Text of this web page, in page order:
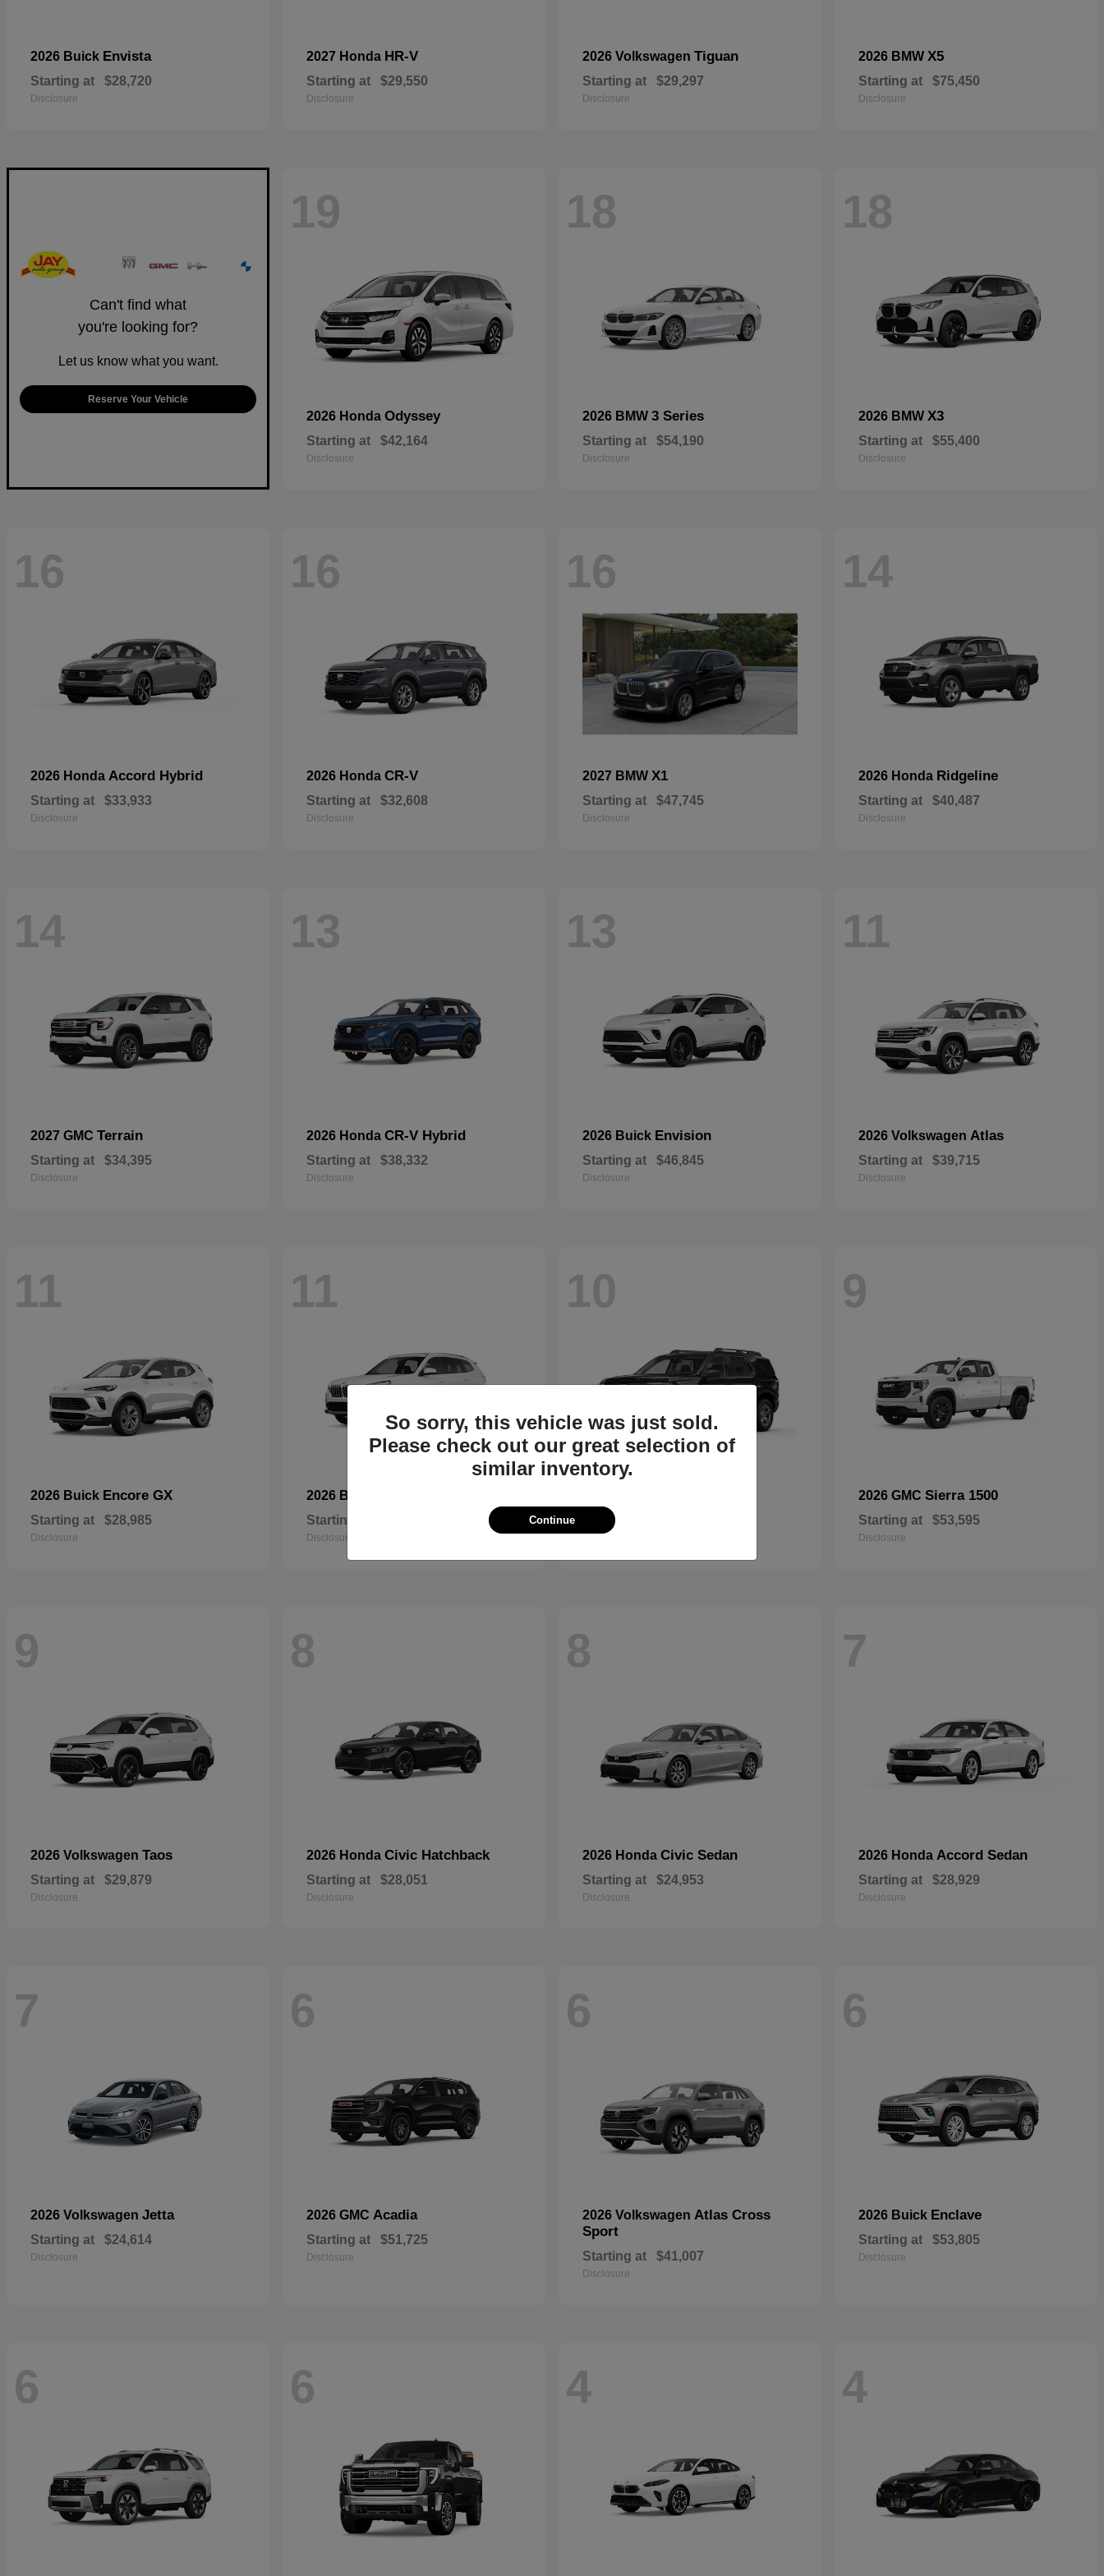
2026 Buick Envista
Starting at $28,720
Disclosure
2027 Honda HR-V
Starting at $29,550
Disclosure
2026 Volkswagen Tiguan
Starting at $29,297
Disclosure
2026 BMW X5
Starting at $75,450
Disclosure
Can't find what
you're looking for?
Let us know what you want.
Reserve Your Vehicle
19
2026 Honda Odyssey
Starting at $42,164
Disclosure
18
2026 BMW 3 Series
Starting at $54,190
Disclosure
18
2026 BMW X3
Starting at $55,400
Disclosure
16
2026 Honda Accord Hybrid
Starting at $33,933
Disclosure
16
2026 Honda CR-V
Starting at $32,608
Disclosure
16
2027 BMW X1
Starting at $47,745
Disclosure
14
2026 Honda Ridgeline
Starting at $40,487
Disclosure
14
2027 GMC Terrain
Starting at $34,395
Disclosure
13
2026 Honda CR-V Hybrid
Starting at $38,332
Disclosure
13
2026 Buick Envision
Starting at $46,845
Disclosure
11
2026 Volkswagen Atlas
Starting at $39,715
Disclosure
11
2026 Buick Encore GX
Starting at $28,985
Disclosure
11
2026 BMW
Starting at
Disclosure
10
Starting at
9
2026 GMC Sierra 1500
Starting at $53,595
Disclosure
9
2026 Volkswagen Taos
Starting at $29,879
Disclosure
8
2026 Honda Civic Hatchback
Starting at $28,051
Disclosure
8
2026 Honda Civic Sedan
Starting at $24,953
Disclosure
7
2026 Honda Accord Sedan
Starting at $28,929
Disclosure
7
2026 Volkswagen Jetta
Starting at $24,614
Disclosure
6
2026 GMC Acadia
Starting at $51,725
Disclosure
6
2026 Volkswagen Atlas Cross
Sport
Starting at $41,007
Disclosure
6
2026 Buick Enclave
Starting at $53,805
Disclosure
6 6 4 4
So sorry, this vehicle was just sold.
Please check out our great selection of
similar inventory.
Continue